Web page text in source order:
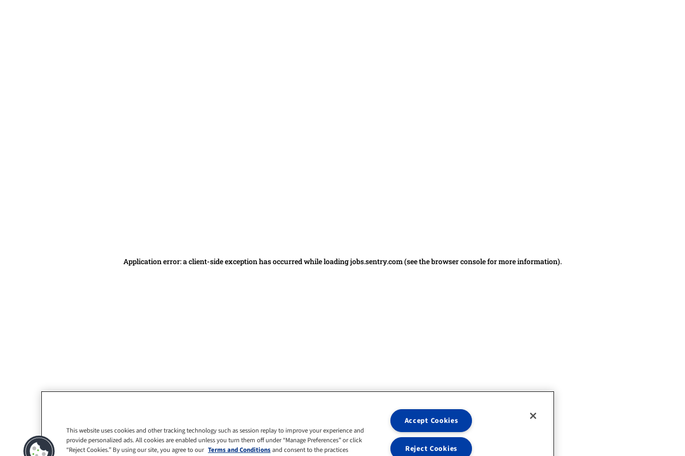
Application error: a client-side exception has occurredwhile loadingjobs.sentry.com(see the browser console for more information).
This website uses cookies and other tracking technology such as session replay to improve your experience and
provide personalized ads. All cookies are enabled unless you turn them off under “Manage Preferences” or click
“Reject Cookies.” By using our site, you agree to our Terms and Conditionsand consent to the practices
Accept Cookies
Reject Cookies